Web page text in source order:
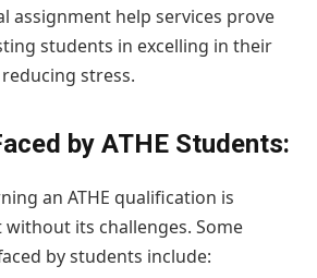
assignment help services prove
students in excelling in their
stress.
by ATHE Students:
an ATHE qualification is
its challenges. Some
by students include: